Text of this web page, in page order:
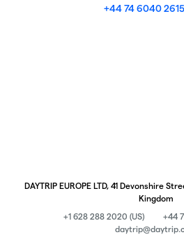
+44 74 6040
DAYTRIP EUROPE LTD, 41 Devonshire
Kingdom
+1 628 288 2020 (US)
+44